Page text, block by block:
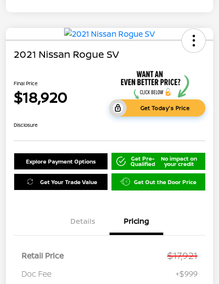
2021 Nissan Rogue SV
Final Price
$18,920
Get Today's Price
Disclosure
Explore Payment Options Get Pre-
Qualified
No impact on
your credit
Get Your Trade Value Get Out the Door Price
Details Pricing
Retail Price $17,921
Doc Fee +$999